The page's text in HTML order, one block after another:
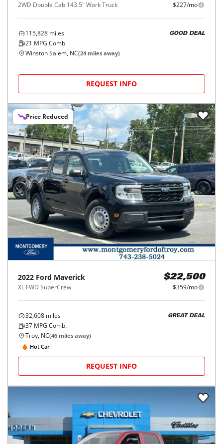
2WD Double Cab 143.5" Work Truck $227/mo
115,828 miles
21 MPG Comb.
GOOD DEAL
Winston Salem, NC(24 miles away)
REQUEST INFO
Price Reduced
2022 Ford Maverick
XL FWD SuperCrew
$22,500
$359/mo
32,608 miles
37 MPG Comb.
GREAT DEAL
Troy, NC(46 miles away)
Hot Car
REQUEST INFO